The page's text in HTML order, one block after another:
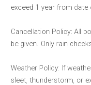
exceed 1 year from date
Cancellation Policy: All
be given. Only rain
Weather Policy: If
sleet, thunderstorm, or